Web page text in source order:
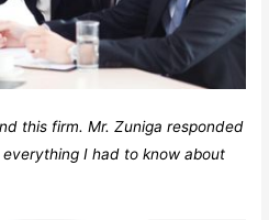
this firm. Mr. Zuniga responded
I had to know about